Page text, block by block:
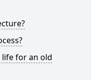
for an old